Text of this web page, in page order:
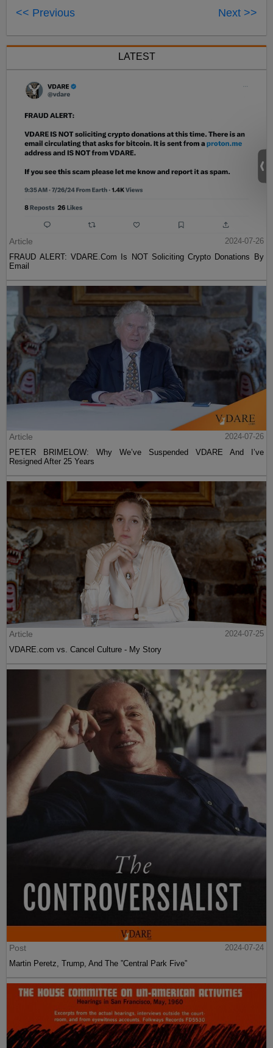
<< Previous Next >>
LATEST
Article
2024-07-26
FRAUD ALERT: VDARE.Com Is NOT Soliciting Crypto Donations By
Email
Article
2024-07-26
PETER BRIMELOW: Why We’ve Suspended VDARE And I’ve
Resigned After 25 Years
Article
2024-07-25
VDARE.com vs. Cancel Culture - My Story
Post
2024-07-24
Martin Peretz, Trump, And The ”Central Park Five”